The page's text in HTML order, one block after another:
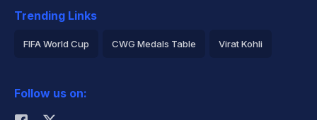
Trending Links
FIFA World Cup CWG Medals Table Virat Kohli
Rohit Sharma
Follow us on: